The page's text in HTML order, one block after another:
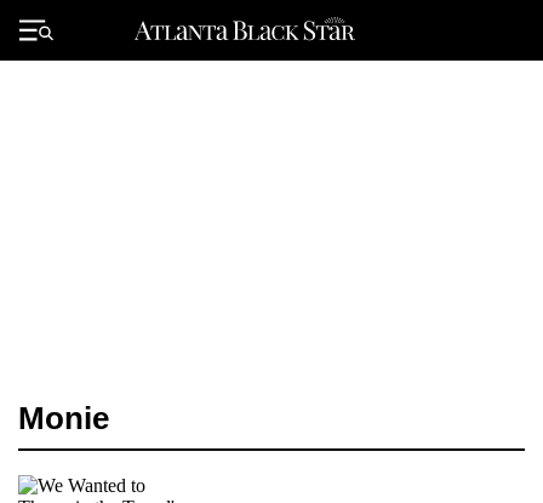
Primary
Menu
Monie